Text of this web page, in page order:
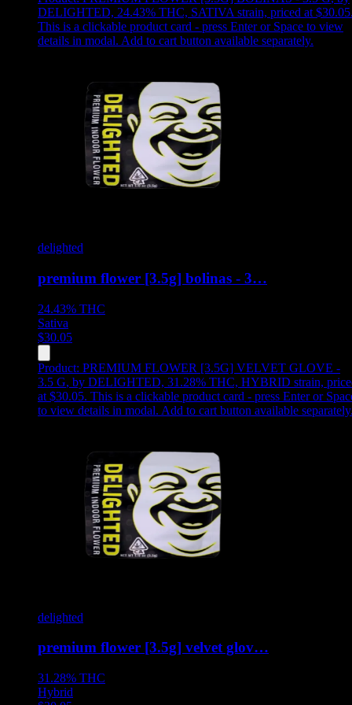
DELIGHTED, 24.43% THC, SATIVA strain, priced at $30.05
This is a clickable product card - press Enter or Space to view
details in modal. Add to cart button available separately.
delighted
premium flower [3.5g] bolinas - 3…
24.43% THC
Sativa
$30.05
Product: PREMIUM FLOWER [3.5G] VELVET GLOVE -
3.5 G, by DELIGHTED, 31.28% THC, HYBRID strain,
at $30.05. This is a clickable product card - press Enter or
to view details in modal. Add to cart button available
delighted
premium flower [3.5g] velvet glov…
31.28% THC
Hybrid